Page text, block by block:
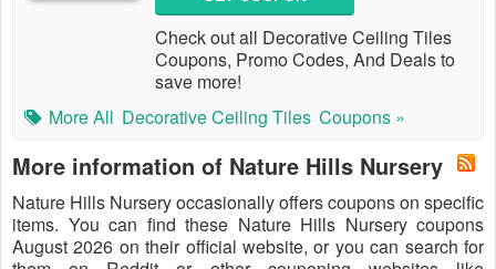
Check out all Decorative Ceiling Tiles
Coupons, Promo Codes, And Deals to
save more!
More All Decorative Ceiling Tiles Coupons »
More information of Nature Hills Nursery
Nature Hills Nursery occasionally offers coupons on specific
items. You can find these Nature Hills Nursery coupons
August 2026 on their official website, or you can search for